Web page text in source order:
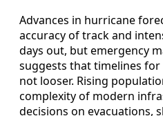
Advances in hurricane
accuracy of track and
days out, but emergency
suggests that timelines
not looser. Rising
complexity of modern
decisions on evacuations,